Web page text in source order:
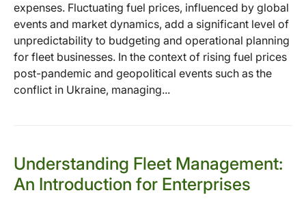
expenses. Fluctuating fuel prices, influenced by global
events and market dynamics, add a significant level of
unpredictability to budgeting and operational planning
for fleet businesses. In the context of rising fuel prices
post-pandemic and geopolitical events such as the
conflict in Ukraine, managing...
Understanding Fleet Management:
An Introduction for Enterprises